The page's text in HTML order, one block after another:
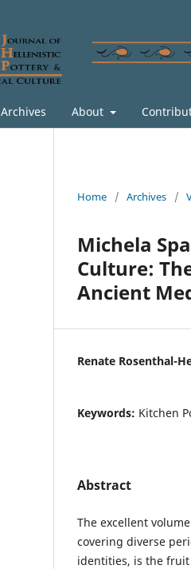
Archives About
Home / Archives /
Michela
Culture:
Ancient
Renate Rosenthal-
Keywords: Kitchen
Abstract
The excellent
covering diverse
identities, is the fruit